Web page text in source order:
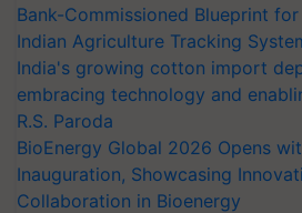
Bank-Commissioned Blueprint
Indian Agriculture Tracking
India's growing cotton import
embracing technology and
R.S. Paroda
BioEnergy Global 2026 Opens
Inauguration, Showcasing
Collaboration in Bioenergy